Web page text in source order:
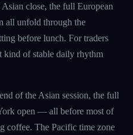
close, the full European
all unfold through the
before lunch. For traders
kind of stable daily rhythm
of the Asian session, the full
open — all before most of
coffee. The Pacific time zone